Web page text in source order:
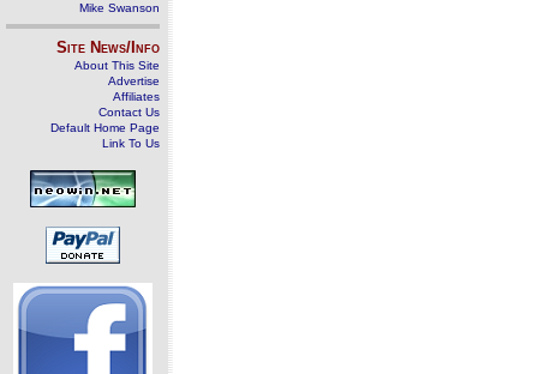
Mike Swanson
Site News/Info
About This Site
Advertise
Affiliates
Contact Us
Default Home Page
Link To Us